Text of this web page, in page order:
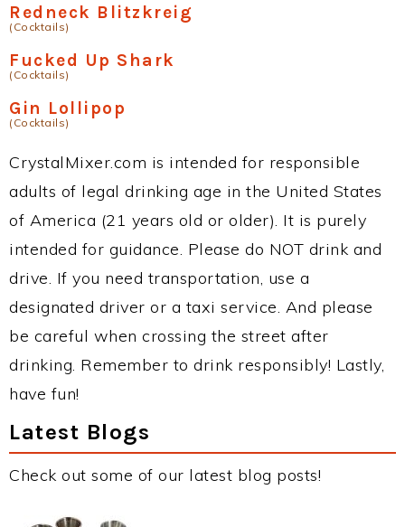
Redneck Blitzkreig
(Cocktails)
Fucked Up Shark
(Cocktails)
Gin Lollipop
(Cocktails)
CrystalMixer.com is intended for responsible
adults of legal drinking age in the United States
of America (21 years old or older). It is purely
intended for guidance. Please do NOT drink and
drive. If you need transportation, use a
designated driver or a taxi service. And please
be careful when crossing the street after
drinking. Remember to drink responsibly! Lastly,
have fun!
Latest Blogs
Check out some of our latest blog posts!